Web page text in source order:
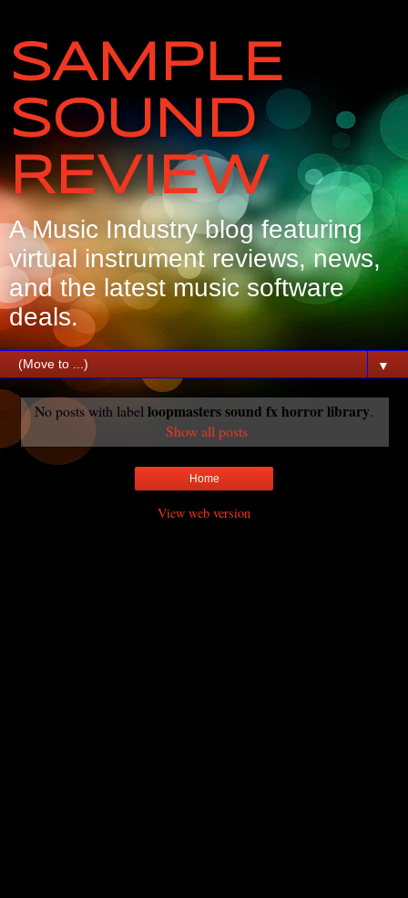
SAMPLE
SOUND
REVIEW
A Music Industry blog featuring
virtual instrument reviews, news,
and the latest music software
deals.
▼
No posts with label loopmasters sound fx horror library.
Show all posts
Home
View web version